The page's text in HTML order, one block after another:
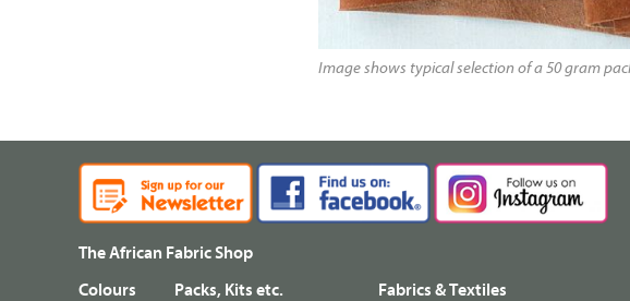
Image shows typical selection of a 50 gram
The African Fabric Shop
Colours
Packs, Kits etc.
Fabrics & Textiles